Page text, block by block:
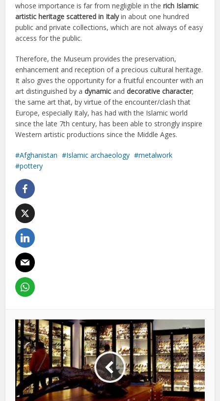
whose importance is far from negligible in therich Islamic
artistic heritage scattered in Italyin about one hundred
public and private collections, which are not always of easy
access for the public.
Therefore, the Museum provides the preservation,
enhancement and reception of a precious cultural heritage.
It also gives the opportunity for a fruitful encounter with an
art distinguished by adynamic anddecorative character;
the same art that, by virtue of the encounter/clash that
Europe, especially Italy, has had with the Islamic world
since the late 7th century, has been able to strongly inspire
Western artistic productions since the Middle Ages.
Afghanistan Islamic archaeology
metalwork
pottery